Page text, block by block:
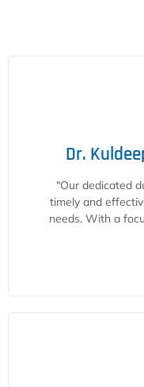
Dr.
"Our dedicated
timely and
needs. With a